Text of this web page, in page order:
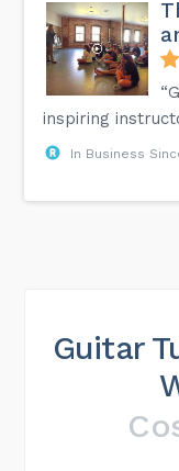
inspiring
In Business
Guitar